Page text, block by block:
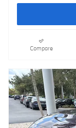
Compare